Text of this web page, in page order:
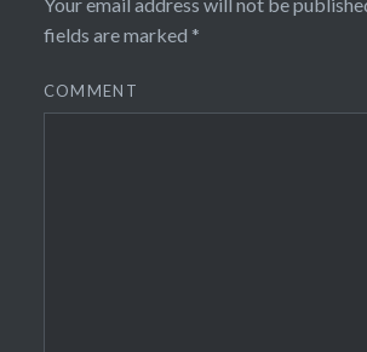
fields are marked *
COMMENT